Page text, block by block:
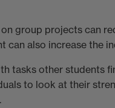
group projects can
also increase the
tasks other students
to look at their